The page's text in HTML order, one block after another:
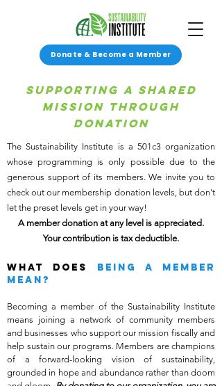
Donate & Become a Member
Supporting A Shared
Mission through
donation
The Sustainability Institute is a 501c3 organization
whose programming is only possible due to the
generous support of its members. We invite you to
check out our membership donation levels, but don’t
let the preset levels get in your way!
A member donation at any level is appreciated.
Your contribution is tax deductible.
WHAT DOES BEing A MEMBER
MEAN?
Becoming a member of the Sustainability Institute
means joining a network of community members
and businesses who support our mission fiscally and
help sustain our programs. Members are champions
of a forward-looking vision of sustainability,
grounded in hope and abundance rather than doom